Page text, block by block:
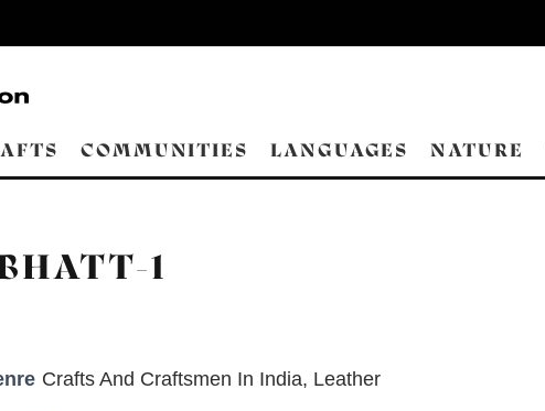
COMMUNITIES LANGUAGES NATURE
1
Crafts And Craftsmen In India, Leather